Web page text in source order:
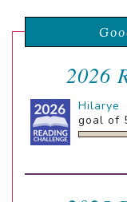
2026
Hilarye
goal of